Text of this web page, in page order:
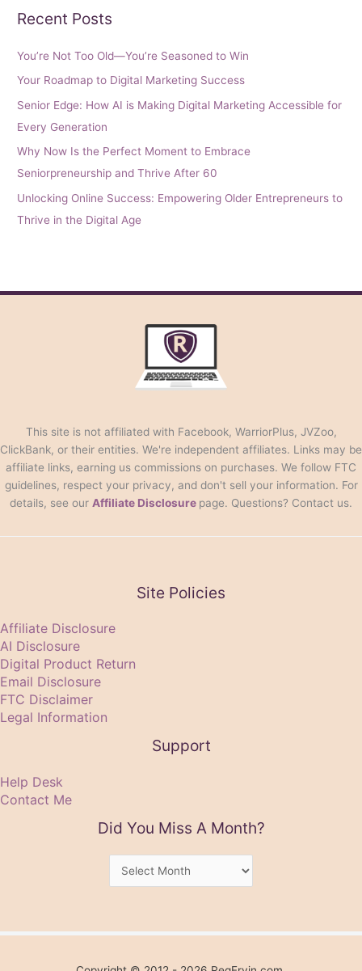
Recent Posts
You’re Not Too Old—You’re Seasoned to Win
Your Roadmap to Digital Marketing Success
Senior Edge: How AI is Making Digital Marketing Accessible for
Every Generation
Why Now Is the Perfect Moment to Embrace
Seniorpreneurship and Thrive After 60
Unlocking Online Success: Empowering Older Entrepreneurs to
Thrive in the Digital Age
This site is not affiliated with Facebook, WarriorPlus, JVZoo,
ClickBank, or their entities. We're independent affiliates. Links may be
affiliate links, earning us commissions on purchases. We follow FTC
guidelines, respect your privacy, and don't sell your information. For
details, see our Affiliate Disclosure page. Questions? Contact us.
Site Policies
Affiliate Disclosure
AI Disclosure
Digital Product Return
Email Disclosure
FTC Disclaimer
Legal Information
Support
Help Desk
Contact Me
Did You Miss A Month?
Month?